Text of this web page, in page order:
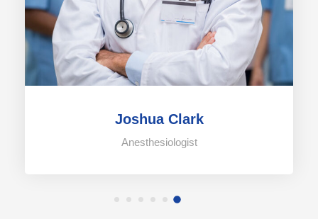
Joshua Clark
Anesthesiologist